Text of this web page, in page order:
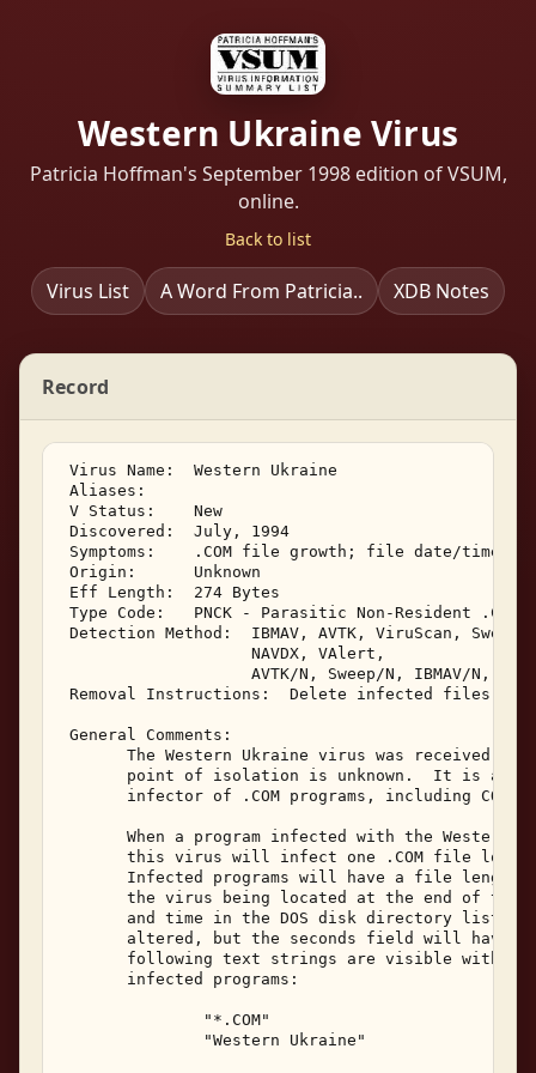
Western Ukraine Virus
Patricia Hoffman's September 1998 edition of VSUM,
online.
Back to list
Virus List A Word From Patricia.. XDB Notes
Record
Virus Name:  Western Ukraine
Aliases:
V Status:    New
Discovered:  July, 1994
Symptoms:    .COM file growth; file date/time
Origin:      Unknown
Eff Length:  274 Bytes
Type Code:   PNCK - Parasitic Non-Resident
Detection Method:  IBMAV, AVTK, ViruScan,
                    NAVDX, VAlert,
AVTK/N, Sweep/N, IBMAV/N,
Removal Instructions:  Delete infected files
General Comments:
The Western Ukraine virus was received in
point of isolation is unknown.  It is a
infector of .COM programs, including
When a program infected with the Western
this virus will infect one .COM file
Infected programs will have a file length
the virus being located at the end of the
and time in the DOS disk directory
altered, but the seconds field will have
following text strings are visible within
       infected programs:
               "*.COM"
               "Western Ukraine"